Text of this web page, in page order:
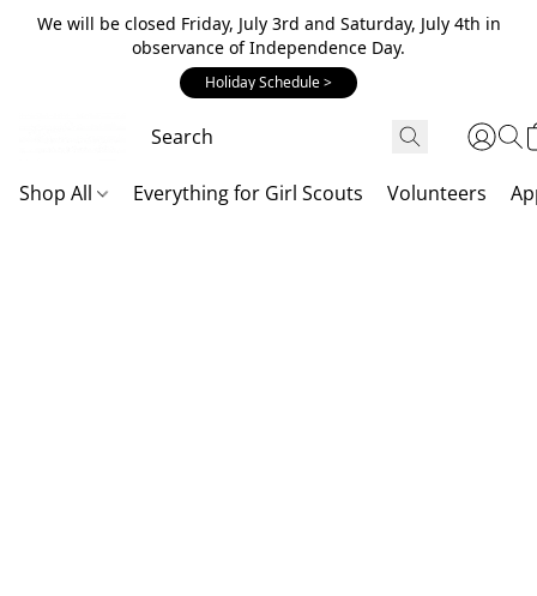
We will be closed Friday, July 3rd and Saturday, July 4th in
observance of Independence Day.
Holiday Schedule >
Shop All Everything for Girl Scouts Volunteers